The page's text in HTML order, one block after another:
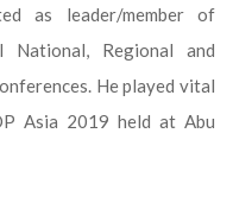
as leader/member of
National, Regional and
He played vital
Asia 2019 held at Abu